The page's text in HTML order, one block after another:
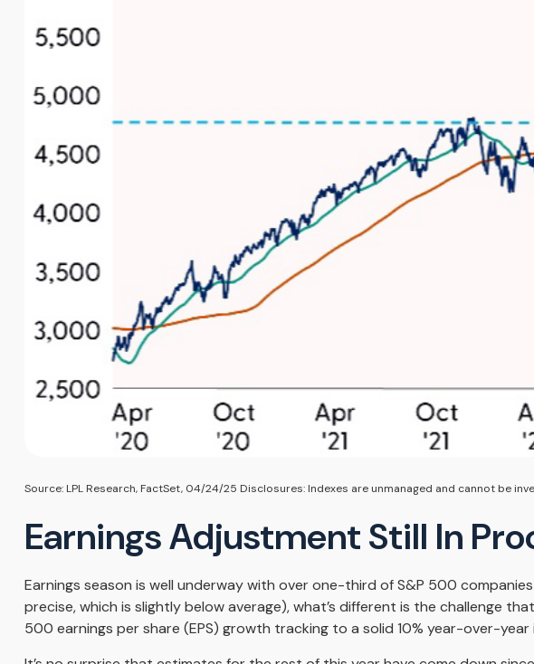
Source: LPL Research, FactSet, 04/24/25 Disclosures: Indexes are unmanaged and cannot be
Earnings Adjustment Still In
Earnings season is well underway with over one-third of S&P 500
precise, which is slightly below average), what’s different is the challenge
500 earnings per share (EPS) growth tracking to a solid 10% year-over-year